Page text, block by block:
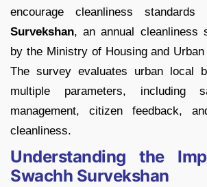
encourage cleanliness
Survekshan, an annual cleanliness
by the Ministry of Housing and
The survey evaluates urban local
multiple parameters, including
management, citizen feedback,
cleanliness.
Understanding the
Swachh Survekshan